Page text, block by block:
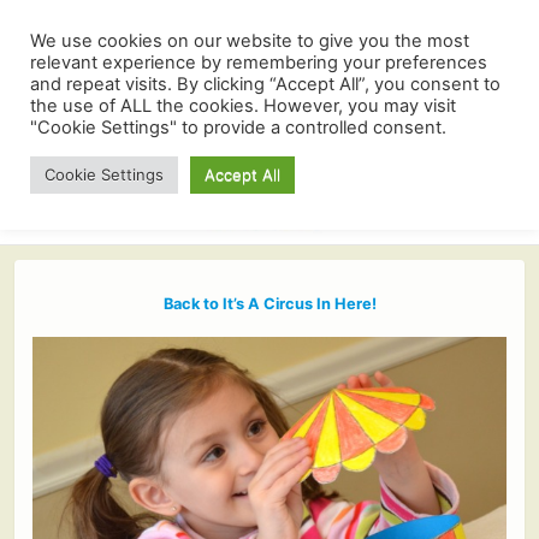
Back to It’s A Circus In Here!
We use cookies on our website to give you the most
relevant experience by remembering your preferences
and repeat visits. By clicking “Accept All”, you consent to
the use of ALL the cookies. However, you may visit
"Cookie Settings" to provide a controlled consent.
Cookie Settings Accept All